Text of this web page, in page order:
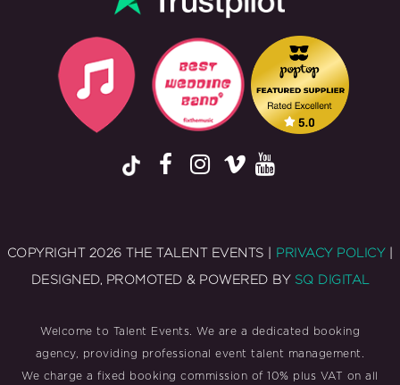
COPYRIGHT 2026 THE TALENT EVENTS | PRIVACY POLICY
DESIGNED, PROMOTED & POWERED BY SQ DIGITAL
Welcome to Talent Events. We are a dedicated booking
agency, providing professional event talent management.
We charge a fixed booking commission of 10% plus VAT on all